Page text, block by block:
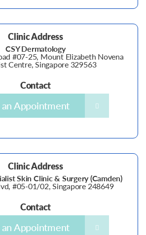
Clinic Address
CSY Dermatology
#07-25, Mount Elizabeth Novena
Centre, Singapore 329563
Contact
an Appointment
Clinic Address
Skin Clinic & Surgery (Camden)
#05-01/02, Singapore 248649
Contact
an Appointment